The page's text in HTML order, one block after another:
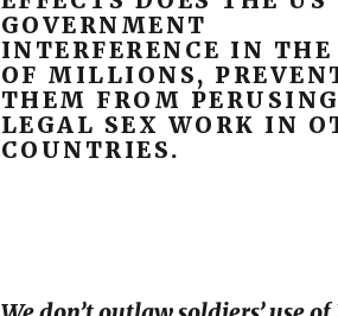
GOVERNMENT
INTERFERENCE IN
OF MILLIONS,
THEM FROM PERUSING
LEGAL SEX WORK IN
COUNTRIES.